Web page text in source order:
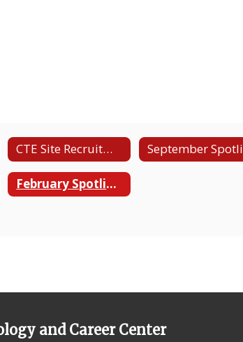
CTE Site Recruitment Video
February Spotlight - Business, Marketing, and Finance
and Career Center